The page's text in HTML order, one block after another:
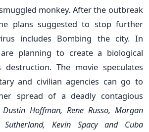
monkey. After the outbreak
plans suggested to stop further
includes Bombing the city. In
planning to create a biological
The movie speculates
and civilian agencies can go to
spread of a deadly contagious
Dustin Hoffman, Rene Russo, Morgan
Sutherland, Kevin Spacy and Cuba